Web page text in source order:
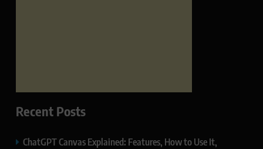
Recent Posts
ChatGPT Canvas Explained: Features, How to Use It,